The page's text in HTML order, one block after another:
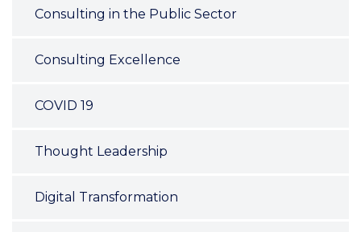
Consulting in the Public Sector
Consulting Excellence
COVID 19
Thought Leadership
Digital Transformation